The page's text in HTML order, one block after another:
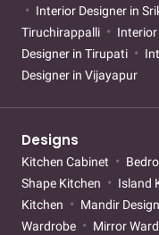
Interior Designer in
Tiruchirappalli
Interior
Designer in Tirupati
Designer in Vijayapur
Designs
Kitchen Cabinet
Shape Kitchen
Island
Kitchen
Mandir Design
Wardrobe
Mirror